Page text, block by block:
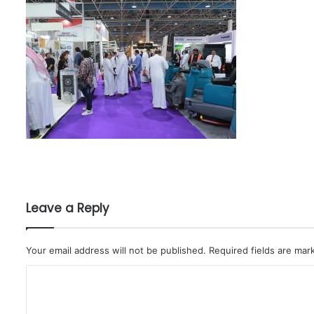
Leave a Reply
Your email address will not be published. Required fields are